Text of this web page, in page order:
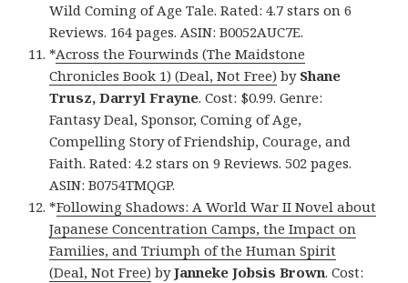
Wild Coming of Age Tale. Rated: 4.7 stars on 6
Reviews. 164 pages. ASIN: B0052AUC7E.
*Across the Fourwinds (The Maidstone
Chronicles Book 1) (Deal, Not Free) by Shane
Trusz, Darryl Frayne. Cost: $0.99. Genre:
Fantasy Deal, Sponsor, Coming of Age,
Compelling Story of Friendship, Courage, and
Faith. Rated: 4.2 stars on 9 Reviews. 502 pages.
ASIN: B0754TMQGP.
*Following Shadows: A World War II Novel about
Japanese Concentration Camps, the Impact on
Families, and Triumph of the Human Spirit
(Deal, Not Free) byJanneke Jobsis Brown. Cost: